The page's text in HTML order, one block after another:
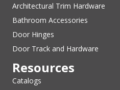
Architectural Trim Hardware
Bathroom Accessories
Door Hinges
Door Track and Hardware
Resources
Catalogs